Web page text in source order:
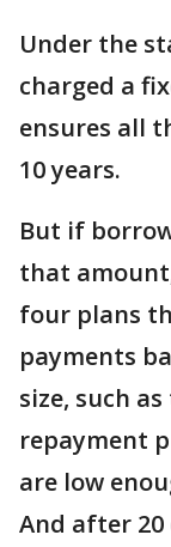
Under the
charged a
ensures all
10 years.
But if
that
four plans
payments
size, such
repayment
are low
And after 20